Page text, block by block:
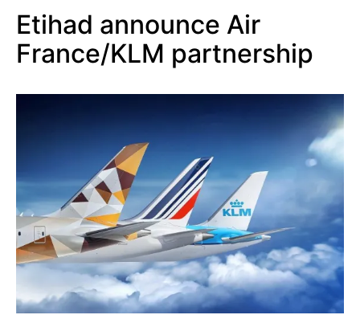
Etihad announce Air
France/KLM partnership